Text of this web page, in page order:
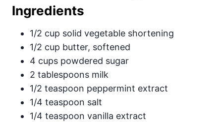
Ingredients
1/2 cup solid vegetable shortening
1/2 cup butter, softened
4 cups powdered sugar
2 tablespoons milk
1/2 teaspoon peppermint extract
1/4 teaspoon salt
1/4 teaspoon vanilla extract